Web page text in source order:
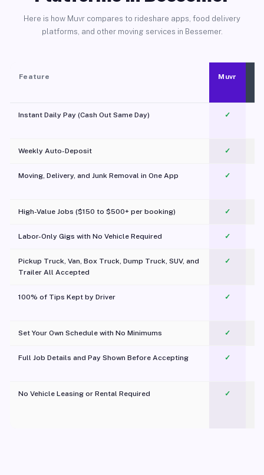
Here is how Muvr compares to rideshare apps, food delivery
platforms, and other moving services in Bessemer.
Feature Muvr
Instant Daily Pay (Cash Out Same Day) ✓
Weekly Auto-Deposit ✓
Moving, Delivery, and Junk Removal in One App
✓
High-Value Jobs ($150 to $500+ per booking) ✓
Labor-Only Gigs with No Vehicle Required ✓
Pickup Truck, Van, Box Truck, Dump Truck, SUV, and
Trailer All Accepted
✓
100% of Tips Kept by Driver ✓
Set Your Own Schedule with No Minimums ✓
Full Job Details and Pay Shown Before Accepting ✓
No Vehicle Leasing or Rental Required
✓